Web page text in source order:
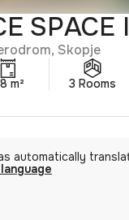
Skopje
m² 3 Rooms
automatically